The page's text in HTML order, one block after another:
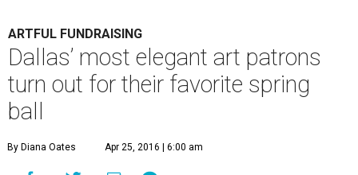
ARTFUL FUNDRAISING
Dallas’ most elegant art patrons
turn out for their favorite spring
ball
By Diana Oates Apr 25, 2016 | 6:00 am